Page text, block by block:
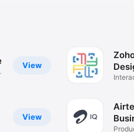
View
View